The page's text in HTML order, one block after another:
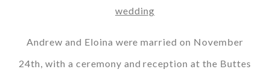
wedding
Andrew and Eloina were married on November
24th, with a ceremony and reception at the Buttes